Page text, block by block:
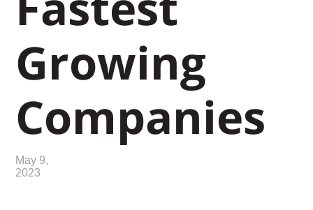
Growing
Companies
May 9,
2023